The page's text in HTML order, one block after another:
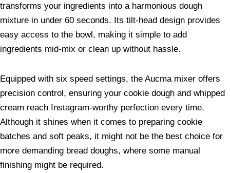
transforms your ingredients into a harmonious dough
mixture in under 60 seconds. Its tilt-head design provides
easy access to the bowl, making it simple to add
ingredients mid-mix or clean up without hassle.
Equipped with six speed settings, the Aucma mixer offers
precision control, ensuring your cookie dough and whipped
cream reach Instagram-worthy perfection every time.
Although it shines when it comes to preparing cookie
batches and soft peaks, it might not be the best choice for
more demanding bread doughs, where some manual
finishing might be required.